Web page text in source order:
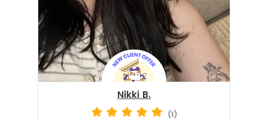
Nikki B.
(1)